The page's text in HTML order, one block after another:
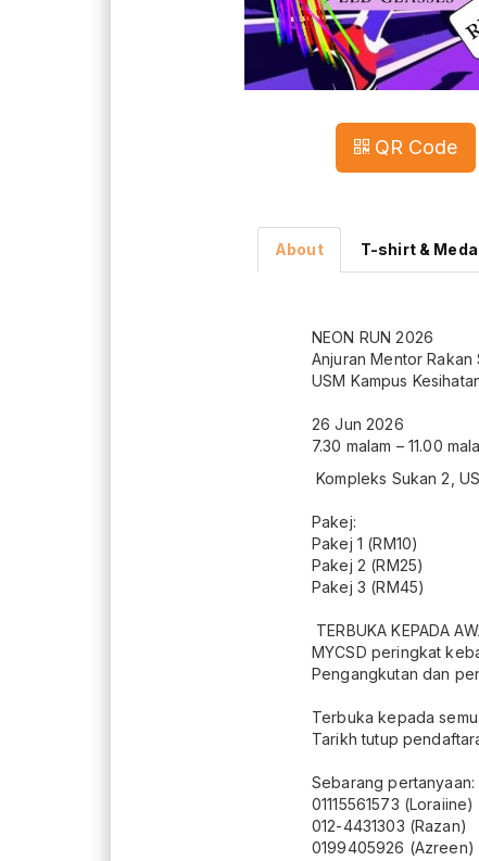
QR Code
About T-shirt &
NEON RUN 2026
Anjuran Mentor Rakan
USM Kampus
26 Jun 2026
7.30 malam – 11.00
Kompleks Sukan 2,
Pakej:
Pakej 1 (RM10)
Pakej 2 (RM25)
Pakej 3 (RM45)
TERBUKA KEPADA
MYCSD peringkat
Pengangkutan dan
Terbuka kepada
Tarikh tutup
Sebarang pertanyaan:
01115561573 (Loraiine)
012-4431303 (Razan)
0199405926 (Azreen)